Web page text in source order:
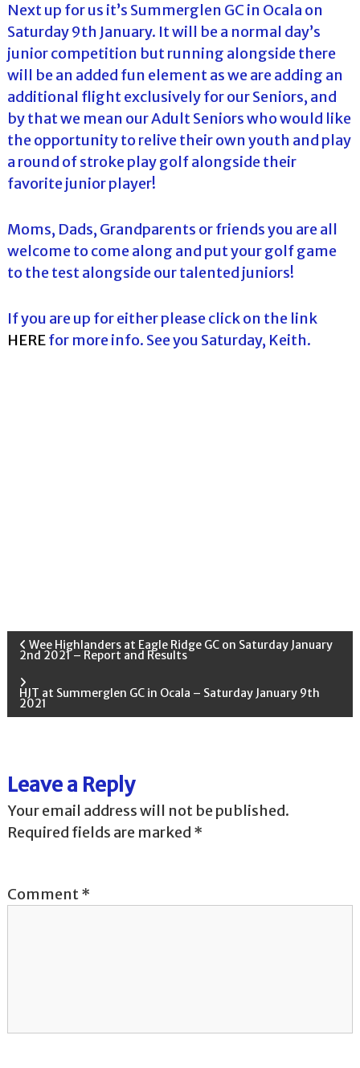
Next up for us it’s Summerglen GC in Ocala on
Saturday 9th January. It will be a normal day’s
junior competition but running alongside there
will be an added fun element as we are adding an
additional flight exclusively for our Seniors, and
by that we mean our Adult Seniors who would like
the opportunity to relive their own youth and play
a round of stroke play golf alongside their
favorite junior player!
Moms, Dads, Grandparents or friends you are all
welcome to come along and put your golf game
to the test alongside our talented juniors!
If you are up for either please click on the link
HEREfor more info. See you Saturday, Keith.
P
s
n
a
i
Wee Highlanders at Eagle Ridge GC on Saturday January
2nd 2021 – Report and Results
HJT at Summerglen GC in Ocala – Saturday January 9th
2021
Leave a Reply
Your email address will not be published.
Required fields are marked *
Comment*